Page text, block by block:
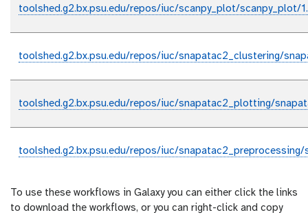
toolshed.g2.bx.psu.edu/repos/iuc/scanpy_plot/scanpy_plot/
toolshed.g2.bx.psu.edu/repos/iuc/snapatac2_clustering/
toolshed.g2.bx.psu.edu/repos/iuc/snapatac2_plotting/
toolshed.g2.bx.psu.edu/repos/iuc/
To use these workflows in Galaxy you can either click the links
to download the workflows, or you can right-click and copy